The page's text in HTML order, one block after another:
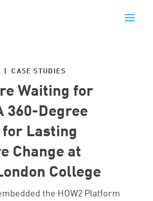
| CASE STUDIES
Waiting for
360-Degree
for Lasting
Change at
College
the HOW2 Platform